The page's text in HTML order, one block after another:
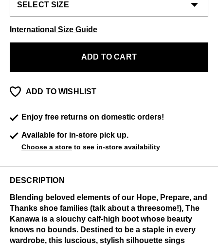
International Size Guide
ADD TO CART
ADD TO WISHLIST
Enjoy free returns on domestic orders!
Available for in-store pick up.
Choose a store to see in-store availability
DESCRIPTION
Blending beloved elements of our Hope, Prepare, and
Thanks shoe families (talk about a threesome!), The
Kanawa is a slouchy calf-high boot whose beauty
knows no bounds. Destined to be a staple in every
wardrobe, this luscious, stylish silhouette sings